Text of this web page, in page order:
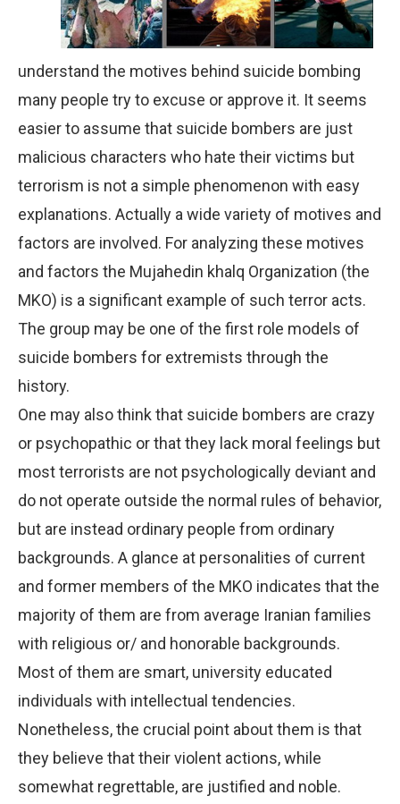
understand the motives behind suicide bombing
many people try to excuse or approve it. It seems
easier to assume that suicide bombers are just
malicious characters who hate their victims but
terrorism is not a simple phenomenon with easy
explanations. Actually a wide variety of motives and
factors are involved. For analyzing these motives
and factors the Mujahedin khalq Organization (the
MKO) is a significant example of such terror acts.
The group may be one of the first role models of
suicide bombers for extremists through the
history.
One may also think that suicide bombers are crazy
or psychopathic or that they lack moral feelings but
most terrorists are not psychologically deviant and
do not operate outside the normal rules of behavior,
but are instead ordinary people from ordinary
backgrounds. A glance at personalities of current
and former members of the MKO indicates that the
majority of them are from average Iranian families
with religious or/ and honorable backgrounds.
Most of them are smart, university educated
individuals with intellectual tendencies.
Nonetheless, the crucial point about them is that
they believe that their violent actions, while
somewhat regrettable, are justified and noble.